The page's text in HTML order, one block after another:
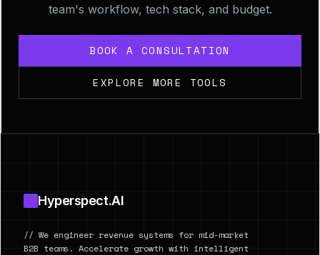
team's workflow, tech stack, and budget.
BOOK A CONSULTATION
EXPLORE MORE TOOLS
Hyperspect.AI
// We engineer revenue systems for mid-market
B2B teams. Accelerate growth with intelligent